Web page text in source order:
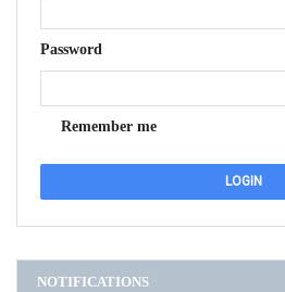
Password
Remember me
NOTIFICATIONS